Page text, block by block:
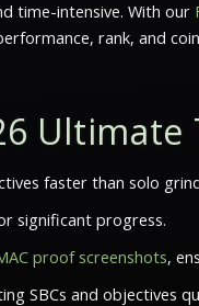
time-intensive. With our
rank, and
Ultimate
faster than solo
significant progress.
proof screenshots,
SBCs and objectives